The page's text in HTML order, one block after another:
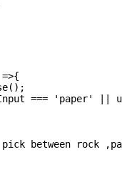
=== 'paper' ||
between rock